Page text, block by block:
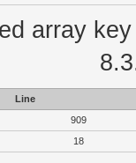
array
Line
909
18